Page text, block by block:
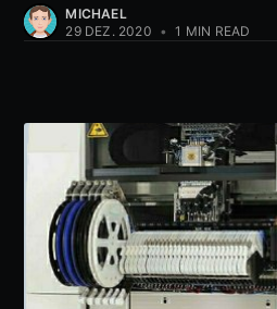
MICHAEL
29 DEZ. 2020 • 1 MIN READ